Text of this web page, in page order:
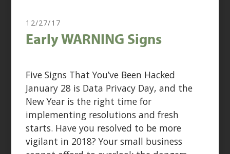
12/27/17
Early WARNING Signs
Five Signs That You’ve Been Hacked
January 28 is Data Privacy Day, and the
New Year is the right time for
implementing resolutions and fresh
starts. Have you resolved to be more
vigilant in 2018? Your small business